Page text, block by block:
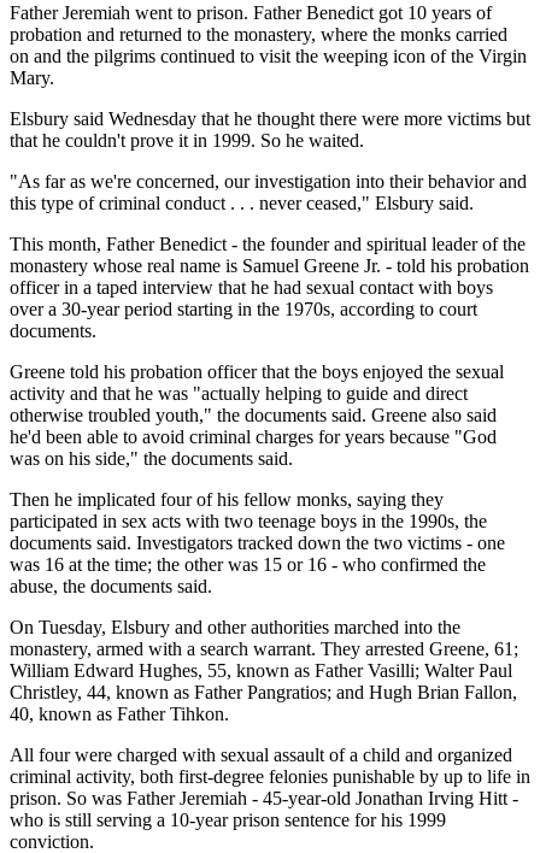
Father Jeremiah went to prison. Father Benedict got 10 years of
probation and returned to the monastery, where the monks carried
on and the pilgrims continued to visit the weeping icon of the Virgin
Mary.
Elsbury said Wednesday that he thought there were more victims but
that he couldn't prove it in 1999. So he waited.
"As far as we're concerned, our investigation into their behavior and
this type of criminal conduct . . . never ceased," Elsbury said.
This month, Father Benedict - the founder and spiritual leader of the
monastery whose real name is Samuel Greene Jr. - told his probation
officer in a taped interview that he had sexual contact with boys
over a 30-year period starting in the 1970s, according to court
documents.
Greene told his probation officer that the boys enjoyed the sexual
activity and that he was "actually helping to guide and direct
otherwise troubled youth," the documents said. Greene also said
he'd been able to avoid criminal charges for years because "God
was on his side," the documents said.
Then he implicated four of his fellow monks, saying they
participated in sex acts with two teenage boys in the 1990s, the
documents said. Investigators tracked down the two victims - one
was 16 at the time; the other was 15 or 16 - who confirmed the
abuse, the documents said.
On Tuesday, Elsbury and other authorities marched into the
monastery, armed with a search warrant. They arrested Greene, 61;
William Edward Hughes, 55, known as Father Vasilli; Walter Paul
Christley, 44, known as Father Pangratios; and Hugh Brian Fallon,
40, known as Father Tihkon.
All four were charged with sexual assault of a child and organized
criminal activity, both first-degree felonies punishable by up to life in
prison. So was Father Jeremiah - 45-year-old Jonathan Irving Hitt -
who is still serving a 10-year prison sentence for his 1999
conviction.